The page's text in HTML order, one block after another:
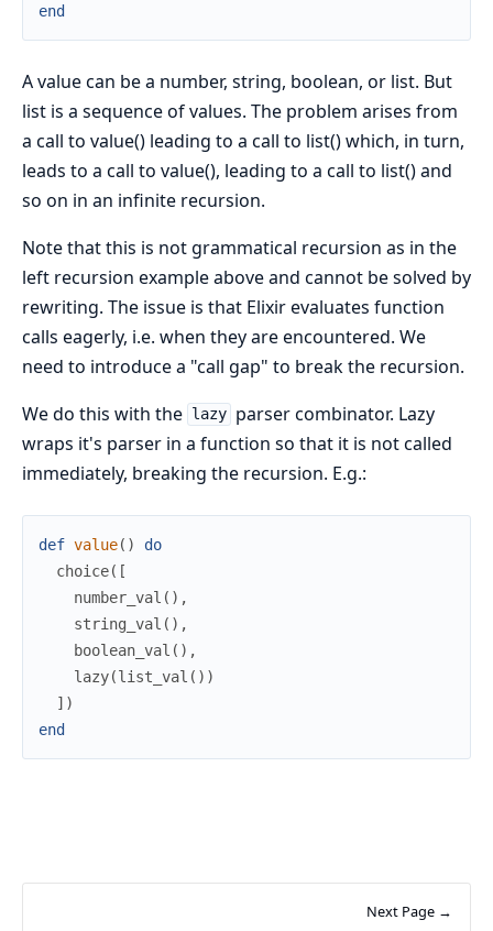
end
A value can be a number, string, boolean, or list. But
list is a sequence of values. The problem arises from
a call to value() leading to a call to list() which, in turn,
leads to a call to value(), leading to a call to list() and
so on in an infinite recursion.
Note that this is not grammatical recursion as in the
left recursion example above and cannot be solved by
rewriting. The issue is that Elixir evaluates function
calls eagerly, i.e. when they are encountered. We
need to introduce a "call gap" to break the recursion.
We do this with the
lazy parser combinator. Lazy
wraps it's parser in a function so that it is not called
immediately, breaking the recursion. E.g.:
def value( )
do
choice( [
number_val ( ) ,
string_val ( ) ,
boolean_val ( ) ,
lazy(list_val ( ) )
] )
end
Next Page →